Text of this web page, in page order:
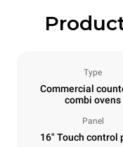
Type
Commercial
combi ovens
Panel
16" Touch control